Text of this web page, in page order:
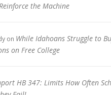
the Machine
on While Idahoans Struggle to
on Free College
HB 347: Limits How Often